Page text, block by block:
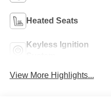
Heated Seats
Keyless Ignition
View More Highlights...